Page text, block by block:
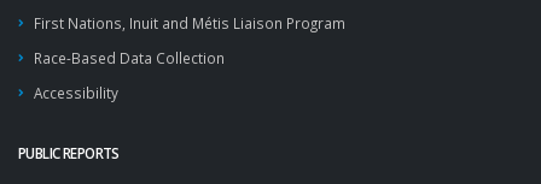
First Nations, Inuit and Métis Liaison Program
Race-Based Data Collection
Accessibility
PUBLIC REPORTS